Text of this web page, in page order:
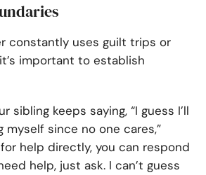
constantly uses guilt trips or
important to establish
sibling keeps saying, “I guess I’ll
since no one cares,”
help directly, you can respond
help, just ask. I can’t guess